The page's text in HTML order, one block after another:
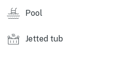
driveway), 1 step required
Pool
Jetted tub